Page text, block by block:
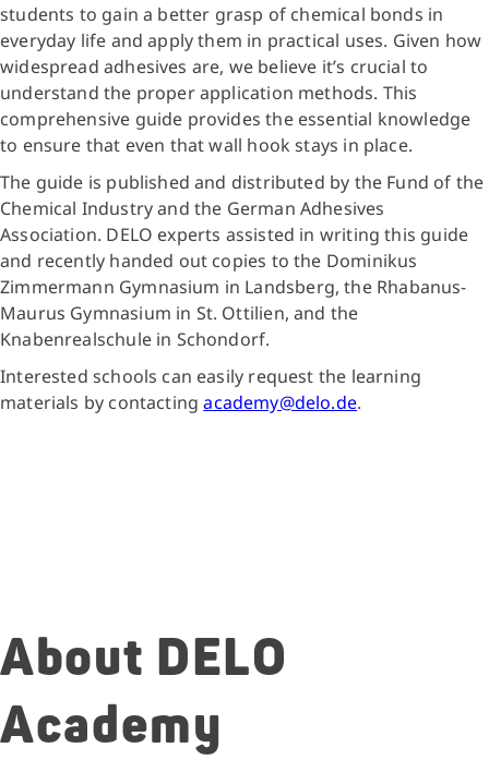
students to gain a better grasp of chemical bonds in
everyday life and apply them in practical uses. Given how
widespread adhesives are, we believe it’s crucial to
understand the proper application methods. This
comprehensive guide provides the essential knowledge
to ensure that even that wall hook stays in place.
The guide is published and distributed by the Fund of the
Chemical Industry and the German Adhesives
Association. DELO experts assisted in writing this guide
and recently handed out copies to the Dominikus
Zimmermann Gymnasium in Landsberg, the Rhabanus-
Maurus Gymnasium in St. Ottilien, and the
Knabenrealschule in Schondorf.
Interested schools can easily request the learning
materials by contactingacademy@delo.de.
About DELO
Academy